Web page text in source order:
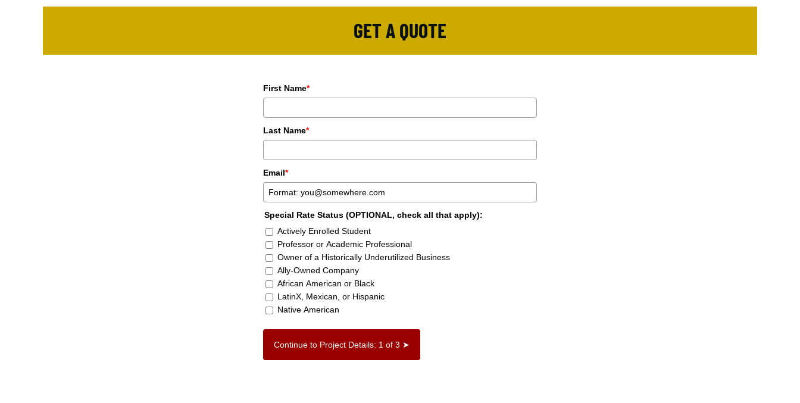
GET A QUOTE
First Name*
Last Name*
Email*
Special Rate Status (OPTIONAL, check all that apply):
Actively Enrolled Student
Professor or Academic Professional
Owner of a Historically Underutilized Business
Ally-Owned Company
African American or Black
LatinX, Mexican, or Hispanic
Native American
Continue to Project Details: 1 of 3 ➤